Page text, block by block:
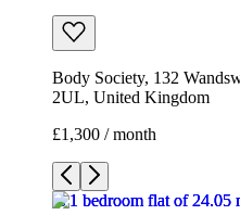
Body Society, 132
2UL, United Kingdom
£1,300 / month